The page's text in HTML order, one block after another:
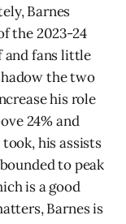
Barnes
the 2023-24
and fans little
the two
his role
24% and
his assists
to peak
is a good
Barnes is